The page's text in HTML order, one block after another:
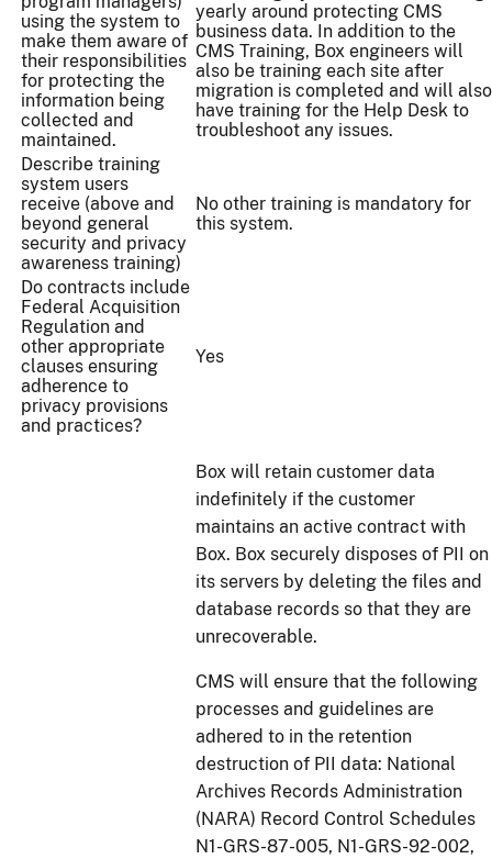
using the system to
make them aware of
their responsibilities
for protecting the
information being
collected and
maintained.
yearly around protecting CMS
business data. In addition to the
CMS Training, Box engineers will
also be training each site after
migration is completed and will also
have training for the Help Desk to
troubleshoot any issues.
Describe training
system users
receive (above and
beyond general
security and privacy
awareness training)
No other training is mandatory for
this system.
Do contracts include
Federal Acquisition
Regulation and
other appropriate
clauses ensuring
adherence to
privacy provisions
and practices?
Yes
Box will retain customer data
indefinitely if the customer
maintains an active contract with
Box. Box securely disposes of PII on
its servers by deleting the files and
database records so that they are
unrecoverable.
CMS will ensure that the following
processes and guidelines are
adhered to in the retention
destruction of PII data: National
Archives Records Administration
(NARA) Record Control Schedules
N1-GRS-87-005, N1-GRS-92-002,